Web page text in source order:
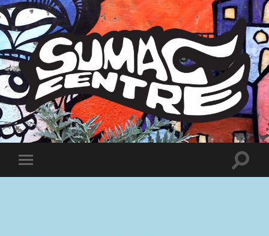
Sumac
Centre
Toggle
mobile
Toggle